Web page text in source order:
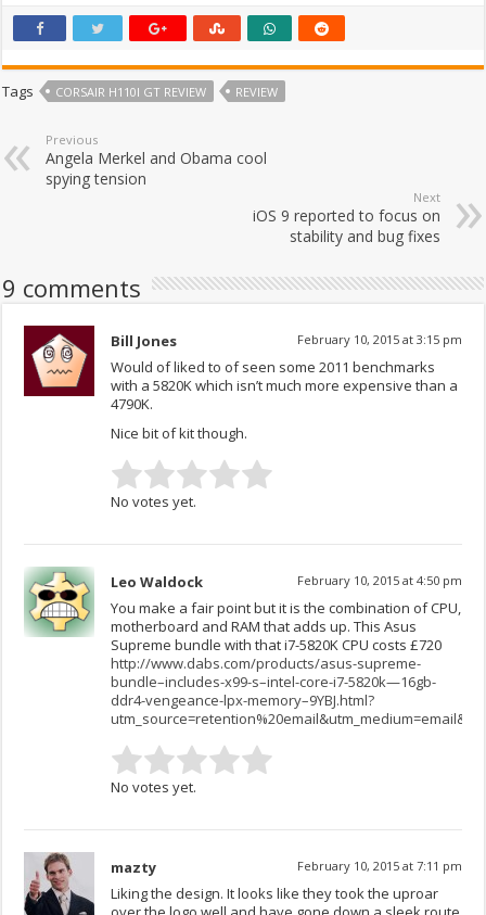
Tags CORSAIR H110I GT REVIEW REVIEW
Previous
Angela Merkel and Obama cool
spying tension
Next
iOS 9 reported to focus on
stability and bug fixes
9 comments
Bill Jones February 10, 2015 at 3:15 pm
Would of liked to of seen some 2011 benchmarks
with a 5820K which isn’t much more expensive than a
4790K.
Nice bit of kit though.
No votes yet.
Leo Waldock February 10, 2015 at 4:50 pm
You make a fair point but it is the combination of CPU,
motherboard and RAM that adds up. This Asus
Supreme bundle with that i7-5820K CPU costs £720
http://www.dabs.com/products/asus-supreme-
bundle–includes-x99-s–intel-core-i7-5820k—16gb-
ddr4-vengeance-lpx-memory–9YBJ.html?
No votes yet.
mazty February 10, 2015 at 7:11 pm
Liking the design. It looks like they took the uproar